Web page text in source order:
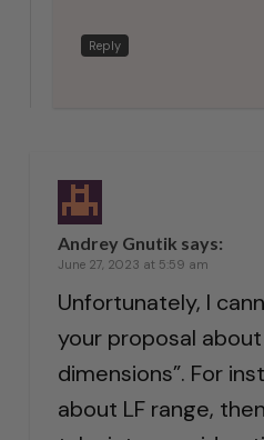
Reply
Andrey Gnutik says:
June 27, 2023 at 5:59 am
Unfortunately, I
your proposal
dimensions”. For
about LF range,